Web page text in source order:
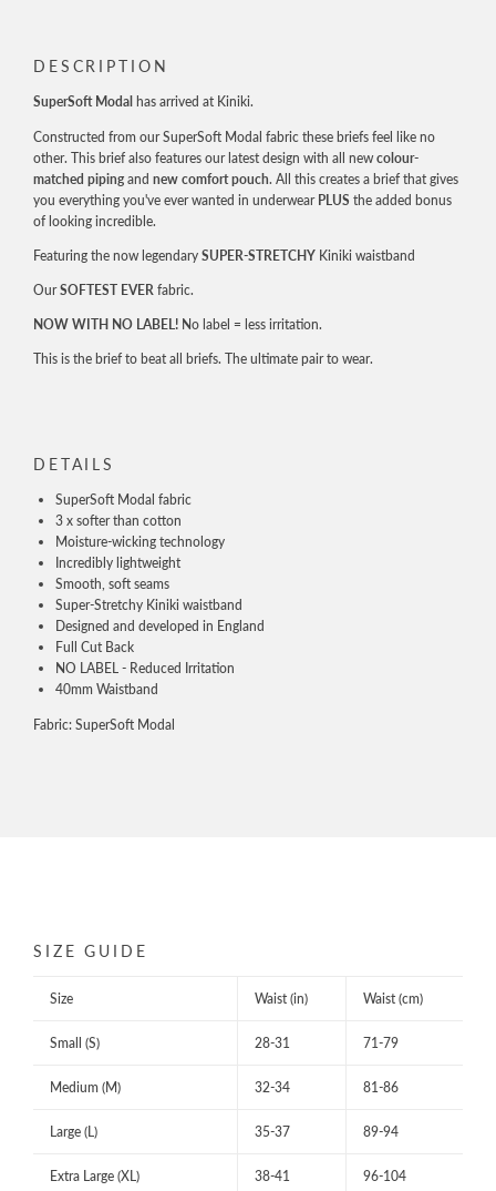
DESCRIPTION
SuperSoft Modal has arrived at Kiniki.
Constructed from our SuperSoft Modal fabric these briefs feel like no
other. This brief also features our latest design with all newcolour-
matched piping and new comfort pouch. All this creates a brief that gives
you everything you've ever wanted in underwear PLUS the added bonus
of looking incredible.
Featuring the now legendary SUPER-STRETCHY Kiniki waistband
OurSOFTEST EVER fabric.
NOW WITH NO LABEL! No label = less irritation.
This is the brief to beat all briefs. The ultimate pair to wear.
DETAILS
SuperSoft Modal fabric
3 x softer than cotton
Moisture-wicking technology
Incredibly lightweight
Smooth, soft seams
Super-Stretchy Kiniki waistband
Designed and developed in England
Full Cut Back
NO LABEL - Reduced Irritation
40mm Waistband
Fabric: SuperSoft Modal
SIZE GUIDE
Size Waist (in) Waist (cm)
Small (S) 28-31 71-79
Medium (M) 32-34 81-86
Large (L) 35-37 89-94
Extra Large (XL) 38-41 96-104